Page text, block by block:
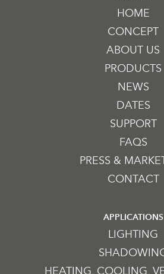
HOME
CONCEPT
ABOUT US
PRODUCTS
NEWS
DATES
SUPPORT
FAQS
PRESS &
CONTACT
APPLICATIONS
LIGHTING
HEATING, COOLING,